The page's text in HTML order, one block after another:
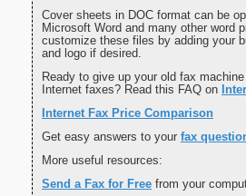
Cover sheets in DOC format can be
Microsoft Word and many other word
customize these files by adding your
and logo if desired.
Ready to give up your old fax
Internet faxes? Read this FAQ on
Internet Fax Price Comparison
Get easy answers to your fax
More useful resources:
Send a Fax for Free from your